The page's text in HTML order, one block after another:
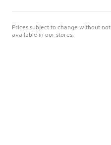
Prices subject to change without
available in our stores.